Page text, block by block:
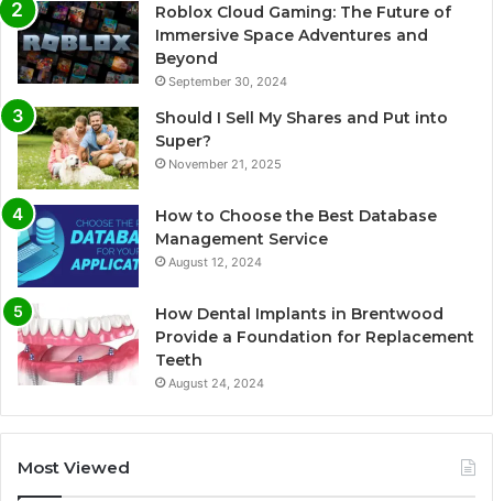
Roblox Cloud Gaming: The Future of
Immersive Space Adventures and
Beyond
September 30, 2024
Should I Sell My Shares and Put into
Super?
November 21, 2025
How to Choose the Best Database
Management Service
August 12, 2024
How Dental Implants in Brentwood
Provide a Foundation for Replacement
Teeth
August 24, 2024
Most Viewed